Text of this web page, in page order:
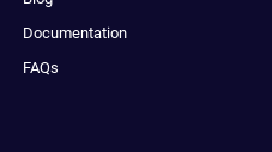
Documentation
FAQs